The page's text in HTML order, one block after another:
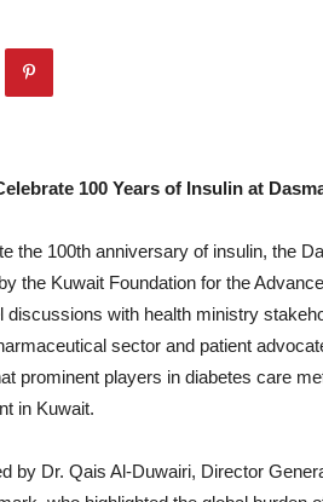
100 Years of Insulin at
the 100th anniversary of insulin, the
the Kuwait Foundation for the
discussions with health ministry
sector and patient
prominent players in diabetes care
in Kuwait.
by Dr. Qais Al-Duwairi, Director